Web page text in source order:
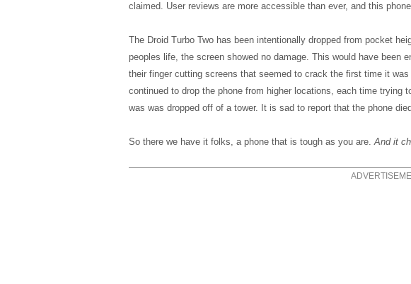
claimed. User reviews are more accessible than ever, and this
The Droid Turbo Two has been intentionally dropped from pocket
peoples life, the screen showed no damage. This would have been
their finger cutting screens that seemed to crack the first time it
continued to drop the phone from higher locations, each time
was was dropped off of a tower. It is sad to report that the phone
So there we have it folks, a phone that is tough as you are.And it